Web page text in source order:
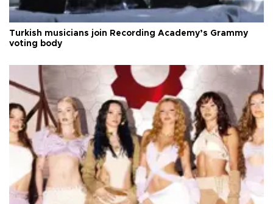
Turkish musicians join Recording Academy’s Grammy
voting body